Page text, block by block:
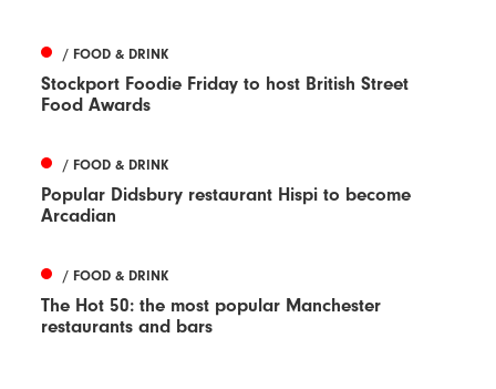
/ FOOD & DRINK
Stockport Foodie Friday to host British Street
Food Awards
/ FOOD & DRINK
Popular Didsbury restaurant Hispi to become
Arcadian
/ FOOD & DRINK
The Hot 50: the most popular Manchester
restaurants and bars